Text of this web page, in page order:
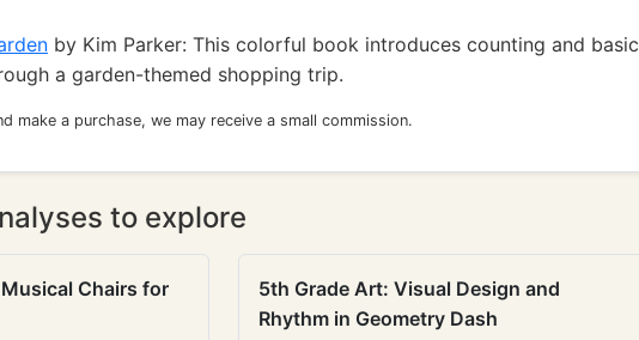
by Kim Parker: This colorful book introduces counting and basic
a garden-themed shopping trip.
make a purchase, we may receive a small commission.
to explore
Chairs for
5th Grade Art: Visual Design and
Rhythm in Geometry Dash